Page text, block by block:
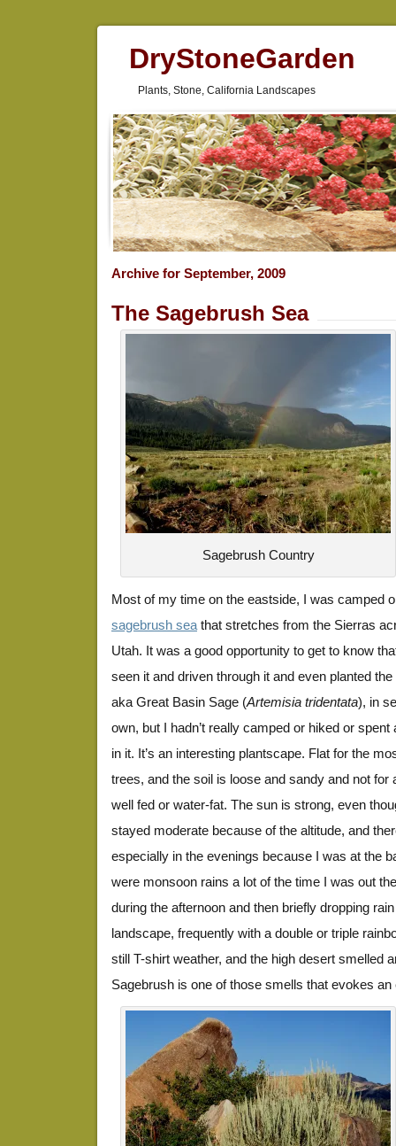
DryStoneGarden
Plants, Stone, California Landscapes
Archive for September, 2009
The Sagebrush Sea
Sagebrush Country
Most of my time on the eastside, I was camped
sagebrush sea that stretches from the Sierras
Utah. It was a good opportunity to get to know
seen it and driven through it and even planted
aka Great Basin Sage (Artemisia tridentata), in
own, but I hadn’t really camped or hiked or
in it. It’s an interesting plantscape. Flat for the
trees, and the soil is loose and sandy and not for
well fed or water-fat. The sun is strong, even
stayed moderate because of the altitude, and
especially in the evenings because I was at the
were monsoon rains a lot of the time I was out
during the afternoon and then briefly dropping
landscape, frequently with a double or triple
still T-shirt weather, and the high desert smelled
Sagebrush is one of those smells that evokes an